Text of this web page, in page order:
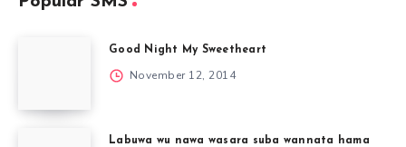
Good Night My Sweetheart
November 12, 2014
Labuwa wu nawa wasara suba wannata hama